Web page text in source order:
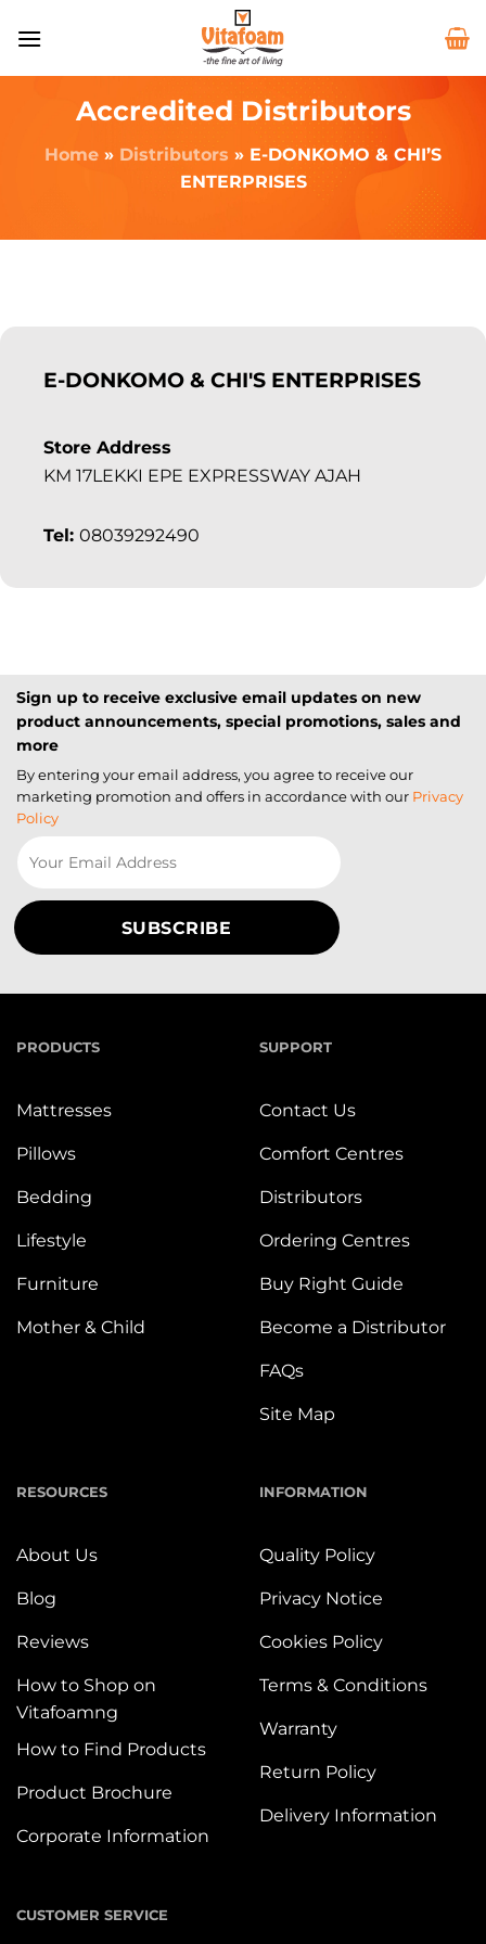
Accredited Distributors
Home » Distributors » E-DONKOMO & CHI’S
ENTERPRISES
E-DONKOMO & CHI'S ENTERPRISES
Store Address
KM 17LEKKI EPE EXPRESSWAY AJAH
Tel: 08039292490
Sign up to receive exclusive email updates on new
product announcements, special promotions, sales and
more
By entering your email address, you agree to receive our
marketing promotion and offers in accordance with our Privacy
Policy
PRODUCTS
Mattresses
Pillows
Bedding
Lifestyle
Furniture
Mother & Child
SUPPORT
Contact Us
Comfort Centres
Distributors
Ordering Centres
Buy Right Guide
Become a Distributor
FAQs
Site Map
RESOURCES
About Us
Blog
Reviews
How to Shop on
Vitafoamng
How to Find Products
Product Brochure
Corporate Information
INFORMATION
Quality Policy
Privacy Notice
Cookies Policy
Terms & Conditions
Warranty
Return Policy
Delivery Information
CUSTOMER SERVICE